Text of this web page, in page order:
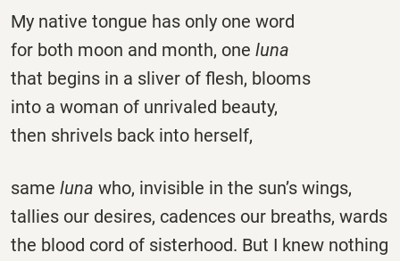
My native tongue has only one word
for both moon and month, one luna
that begins in a sliver of flesh, blooms
into a woman of unrivaled beauty,
then shrivels back into herself,
same luna who, invisible in the sun’s wings,
tallies our desires, cadences our breaths, wards
the blood cord of sisterhood. But I knew nothing